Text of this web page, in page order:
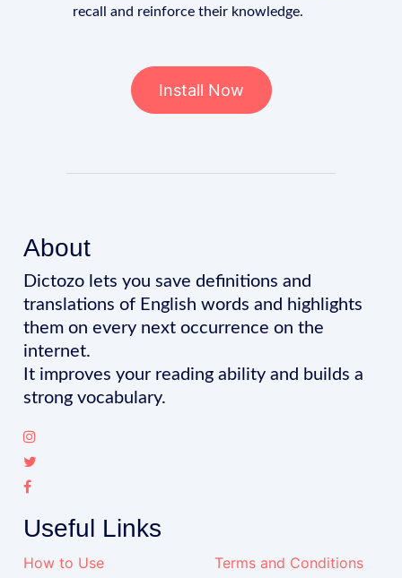
recall and reinforce their knowledge.
Install Now
About
Dictozo lets you save definitions and
translations of English words and highlights
them on every next occurrence on the
internet.
It improves your reading ability and builds a
strong vocabulary.
Useful Links
How to Use Terms and Conditions